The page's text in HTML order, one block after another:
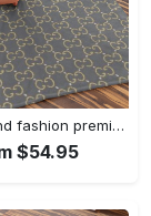
Luxury brand fashion premium blanket fleece home decor clothing special gift 95
$54.95